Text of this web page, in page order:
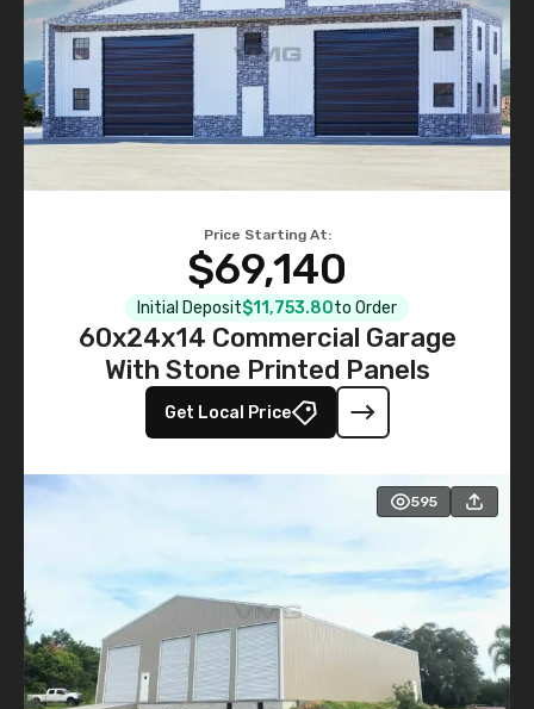
Price Starting At:
$69,140
Initial Deposit$11,753.80to Order
60x24x14 Commercial Garage
With Stone Printed Panels
Get Local Price
595